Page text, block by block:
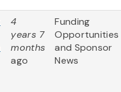
4
years 7
months
ago
Funding
Opportunities
and Sponsor
News